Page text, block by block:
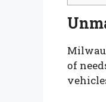
of